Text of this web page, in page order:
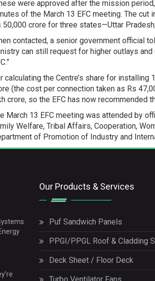
were approved after the mission
of the March 13 EFC meeting. The
50,000 crore for three states—Uttar
contacted, a senior government official
can still request for higher outlays
calculating the Centre’s share for
(the cost per connection taken as Rs
crore, so the EFC has now recommended
March 13 EFC meeting was attended by
Welfare, Tribal Affairs, Cooperation,
of Promotion of Industry and
Our Products & Services
Puf Sandwich Panels
PPGI/PPGL Roof & Cladding
Deck Sheet / Floor Deck